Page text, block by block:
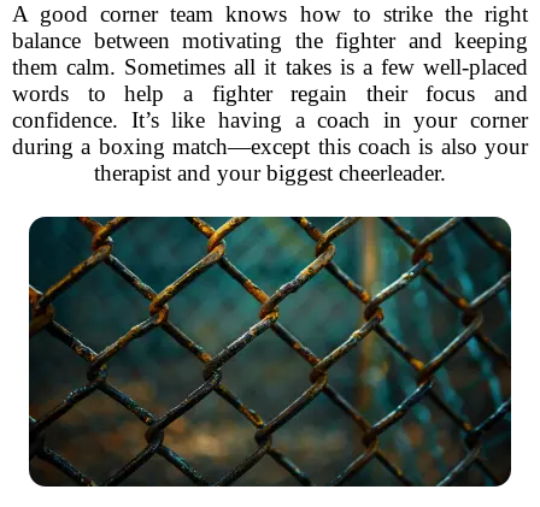
A good corner team knows how to strike the right
balance between motivating the fighter and keeping
them calm. Sometimes all it takes is a few well-placed
words to help a fighter regain their focus and
confidence. It’s like having a coach in your corner
during a boxing match—except this coach is also your
therapist and your biggest cheerleader.